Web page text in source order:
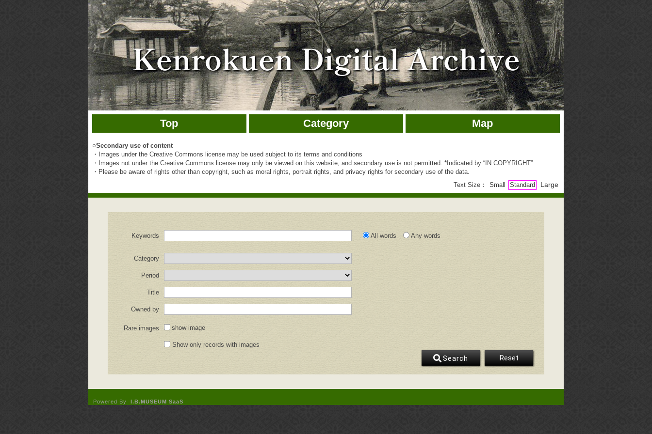
Top Category Map
○Secondary use of content
・Images under the Creative Commons license may be used subject to its terms and conditions
・Images not under the Creative Commons license may only be viewed on this website, and secondary use is not permitted. *Indicated by “IN COPYRIGHT”
・Please be aware of rights other than copyright, such as moral rights, portrait rights, and privacy rights for secondary use of the data.
Text Size：
Small Standard Large
Keywords All words Any words
Category
Period
Title
Owned by
Rare images show image
Show only records with images
Search Reset
Powered By I.B.MUSEUM SaaS